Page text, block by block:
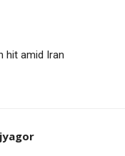
hit amid Iran